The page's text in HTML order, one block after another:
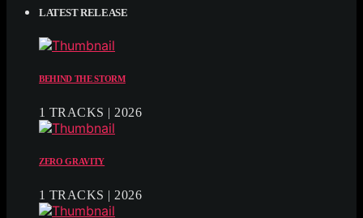
LATEST RELEASE
BEHIND THE STORM
1 TRACKS | 2026
ZERO GRAVITY
1 TRACKS | 2026